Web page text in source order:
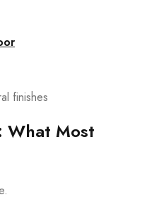
finishes
What Most